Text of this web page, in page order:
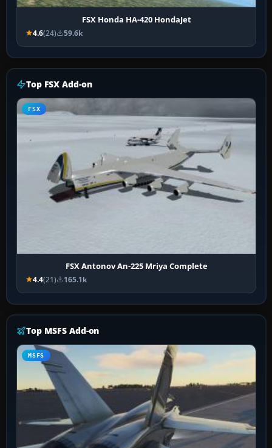
FSX Honda HA-420 HondaJet
4.6(24) 59.6k
Top FSX Add-on
FSX
FSX Antonov An-225 Mriya Complete
4.4(21) 165.1k
Top MSFS Add-on
MSFS